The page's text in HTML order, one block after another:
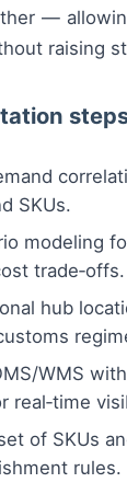
—
raising
SKUs.
modeling
trade‑offs.
hub
WMS
real‑time
of SKUs
rules.